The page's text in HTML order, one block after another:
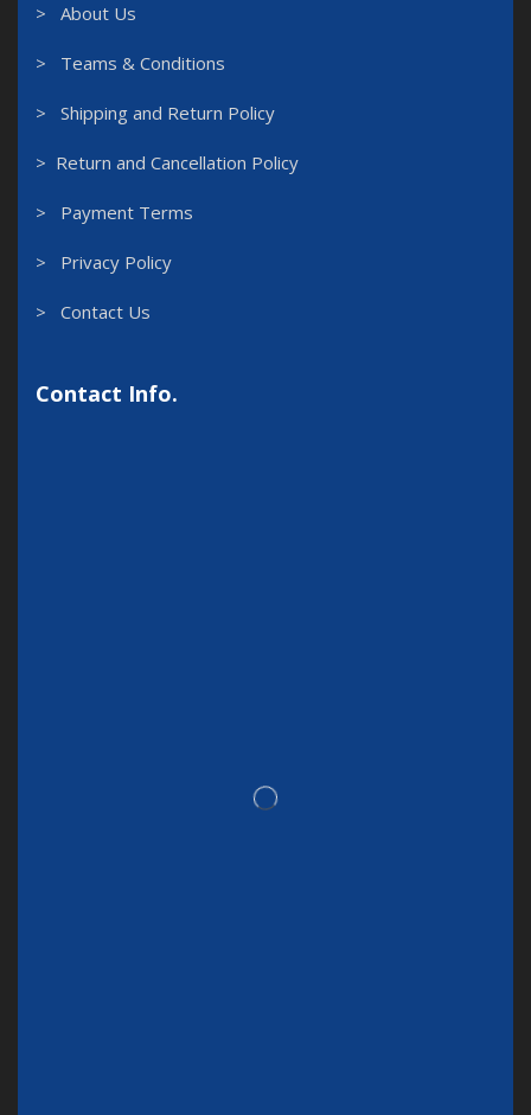
> About Us
> Teams & Conditions
> Shipping and Return Policy
> Return and Cancellation Policy
> Payment Terms
> Privacy Policy
> Contact Us
Contact Info.